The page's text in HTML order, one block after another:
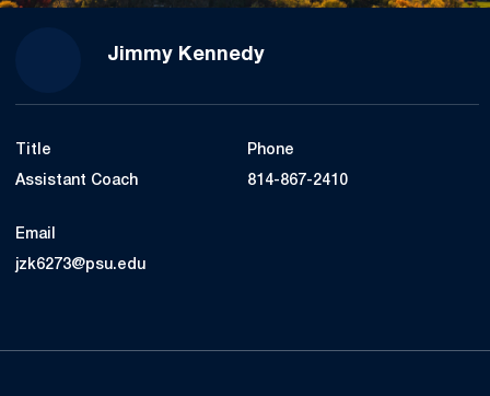
Jimmy Kennedy
Title
Assistant Coach
Phone
814-867-2410
Email
jzk6273@psu.edu